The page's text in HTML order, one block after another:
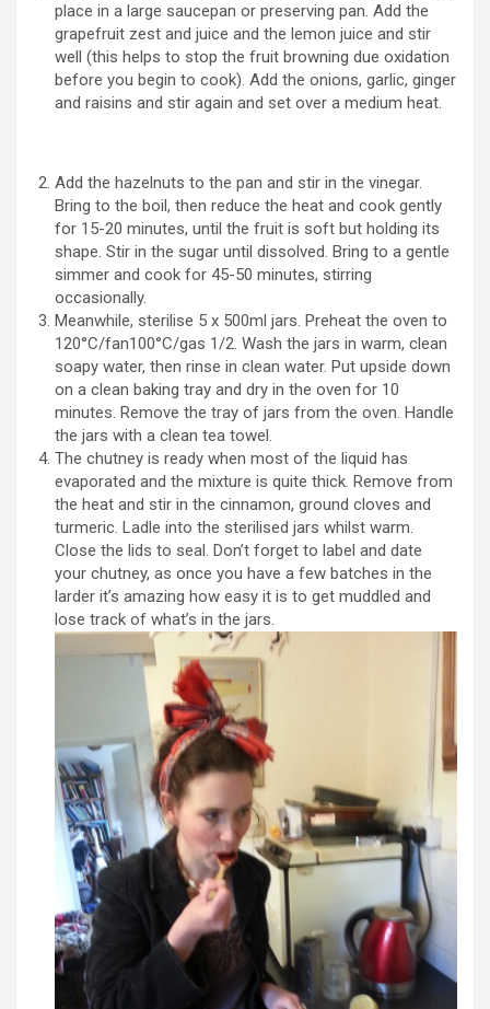
place in a large saucepan or preserving pan. Add the
grapefruit zest and juice and the lemon juice and stir
well (this helps to stop the fruit browning due oxidation
before you begin to cook). Add the onions, garlic, ginger
and raisins and stir again and set over a medium heat.
Add the hazelnuts to the pan and stir in the vinegar.
Bring to the boil, then reduce the heat and cook gently
for 15-20 minutes, until the fruit is soft but holding its
shape. Stir in the sugar until dissolved. Bring to a gentle
simmer and cook for 45-50 minutes, stirring
occasionally.
Meanwhile, sterilise 5 x 500ml jars. Preheat the oven to
120°C/fan100°C/gas 1/2. Wash the jars in warm, clean
soapy water, then rinse in clean water. Put upside down
on a clean baking tray and dry in the oven for 10
minutes. Remove the tray of jars from the oven. Handle
the jars with a clean tea towel.
The chutney is ready when most of the liquid has
evaporated and the mixture is quite thick. Remove from
the heat and stir in the cinnamon, ground cloves and
turmeric. Ladle into the sterilised jars whilst warm.
Close the lids to seal. Don’t forget to label and date
your chutney, as once you have a few batches in the
larder it’s amazing how easy it is to get muddled and
lose track of what’s in the jars.